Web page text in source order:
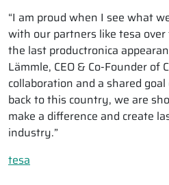
“I am proud when I see what
with our partners like tesa
the last productronica
Lämmle, CEO & Co-Founder of
collaboration and a shared
back to this country, we are
make a difference and create
industry.”
tesa